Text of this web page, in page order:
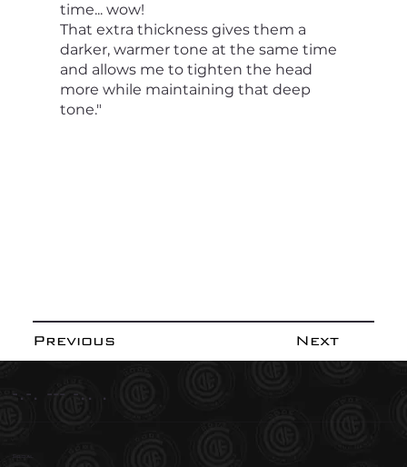
Previous Next
time... wow!
That extra thickness gives them a
darker, warmer tone at the same time
and allows me to tighten the head
more while maintaining that deep
tone."
-.-. --- -.. .
Social